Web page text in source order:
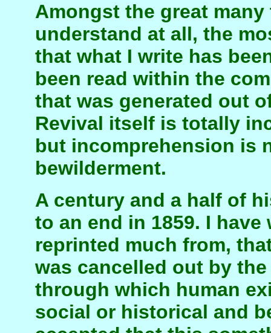
Amongst the great
understand at all, the
that what I write has
been read within the
that was generated out
Revival itself is totally
but incomprehension is
bewilderment.
A century and a half of
to an end in 1859. I
reprinted much from,
was cancelled out by
through which human
social or historical and